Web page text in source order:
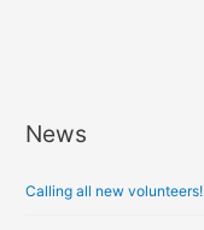
News
Calling all new volunteers!
A
c